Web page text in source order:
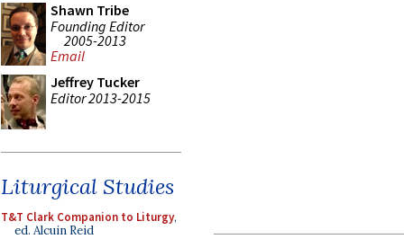
Shawn Tribe
Founding Editor
2005-2013
Email
Jeffrey Tucker
Editor 2013-2015
Liturgical Studies
T&T Clark Companion to Liturgy,
ed. Alcuin Reid